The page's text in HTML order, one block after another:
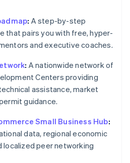
: A step-by-step
that pairs you with free, hyper-
and executive coaches.
: A nationwide network of
Centers providing
assistance, market
guidance.
Small Business Hub:
data, regional economic
localized peer networking